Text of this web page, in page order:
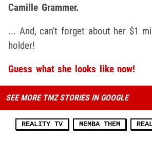
Camille Grammer.
... And, can't forget about her $1
holder!
Guess what she looks like now!
SEE MORE TMZ STORIES IN GOOGLE
REALITY TV MEMBA THEM